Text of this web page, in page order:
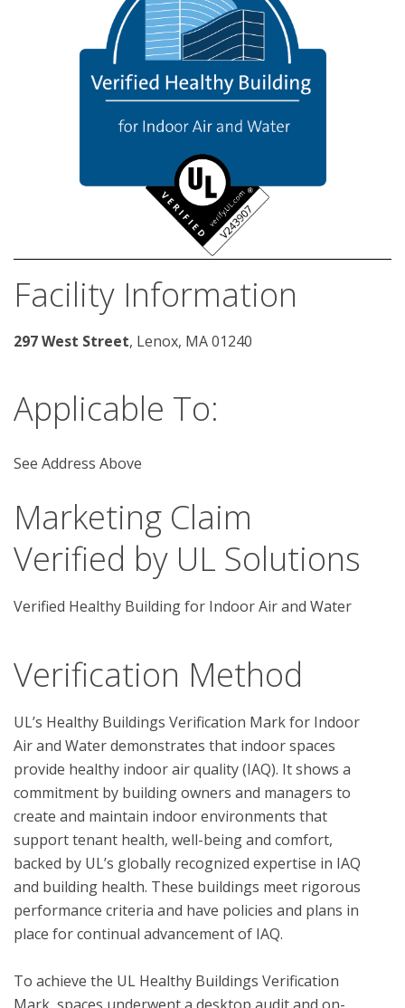
Facility Information
297 West Street, Lenox, MA 01240
Applicable To:
See Address Above
Marketing Claim
Verified by UL Solutions
Verified Healthy Building for Indoor Air and Water
Verification Method
UL’s Healthy Buildings Verification Mark for Indoor
Air and Water demonstrates that indoor spaces
provide healthy indoor air quality (IAQ). It shows a
commitment by building owners and managers to
create and maintain indoor environments that
support tenant health, well-being and comfort,
backed by UL’s globally recognized expertise in IAQ
and building health. These buildings meet rigorous
performance criteria and have policies and plans in
place for continual advancement of IAQ.
To achieve the UL Healthy Buildings Verification